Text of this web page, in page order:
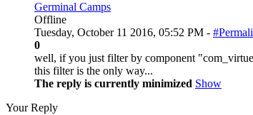
Germinal Camps
Offline
Tuesday, October 11 2016, 05:52 PM -
0
well, if you just filter by component
this filter is the only way...
The reply is currently minimized Show
Your Reply